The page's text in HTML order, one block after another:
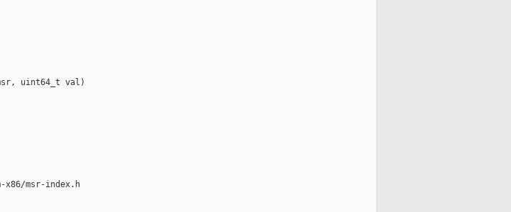
uint64_t val)
msr-index.h